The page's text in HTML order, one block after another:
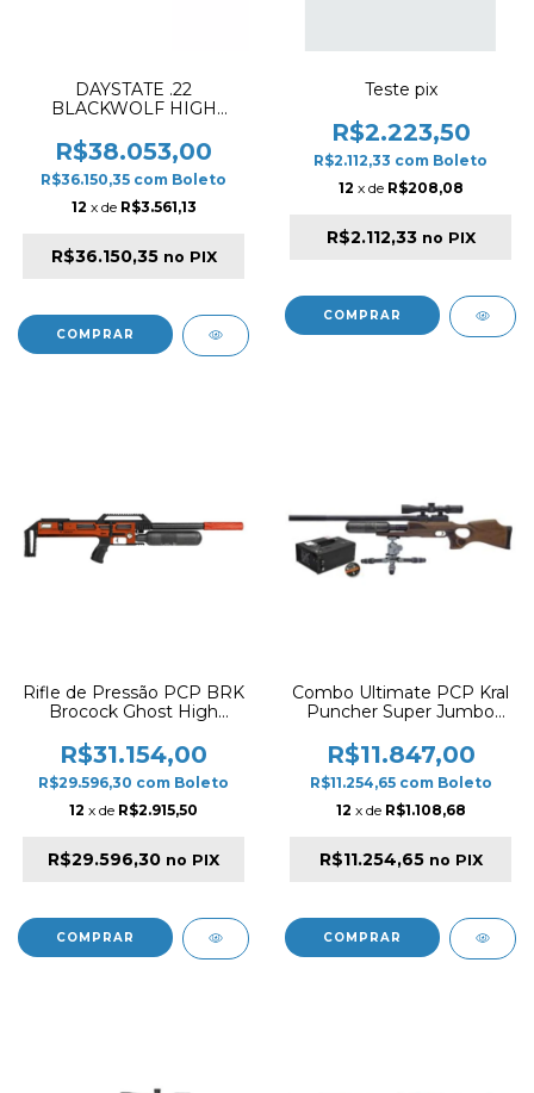
DAYSTATE .22
BLACKWOLF HIGH
WOOD (PELLET
VERSION)
R$38.053,00
R$36.150,35 com Boleto
12 x de R$3.561,13
R$36.150,35 no PIX
Teste pix
R$2.223,50
R$2.112,33 com Boleto
12 x de R$208,08
R$2.112,33 no PIX
Rifle de Pressão PCP BRK
Brocock Ghost High
Orange Slug Version
R$31.154,00
R$29.596,30 com Boleto
12 x de R$2.915,50
R$29.596,30 no PIX
Combo Ultimate PCP Kral
Puncher Super Jumbo
Luneta + Compressor
Auto-Stop + JSB Slugs
R$11.847,00
R$11.254,65 com Boleto
12 x de R$1.108,68
R$11.254,65 no PIX